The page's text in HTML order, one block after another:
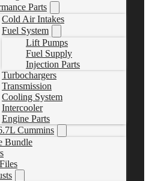
Parts
Cold Air Intakes
Fuel System
Lift Pumps
Fuel Supply
Injection Parts
Turbochargers
Transmission
Cooling System
Intercooler
Engine Parts
Cummins
Bundle